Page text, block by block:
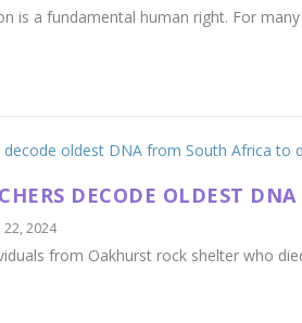
is a fundamental human right. For
DECODE OLDEST
22, 2024
from Oakhurst rock shelter who